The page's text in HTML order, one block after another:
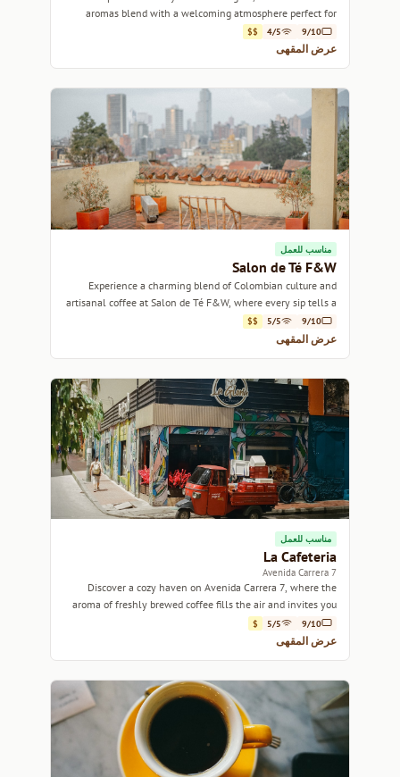
aromas blend with a welcoming atmosphere perfect for
relaxing or working.
9/10
4/5
$$
عرض المقهى
مناسب للعمل
Salon de Té F&W
Experience a charming blend of Colombian culture and
artisanal coffee at Salon de Té F&W, where every sip tells a
story.
9/10
5/5
$$
عرض المقهى
مناسب للعمل
La Cafeteria
Avenida Carrera 7
Discover a cozy haven on Avenida Carrera 7, where the
aroma of freshly brewed coffee fills the air and invites you
to unwind.
9/10
5/5
$
عرض المقهى